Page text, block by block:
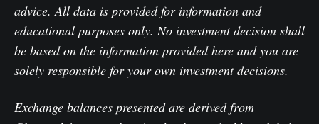
advice. All data is provided for information and
educational purposes only. No investment decision shall
be based on the information provided here and you are
solely responsible for your own investment decisions.
Exchange balances presented are derived from